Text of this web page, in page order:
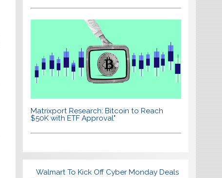
Matrixport Research: Bitcoin to Reach
$50K with ETF Approval"
Walmart To Kick Off Cyber Monday Deals